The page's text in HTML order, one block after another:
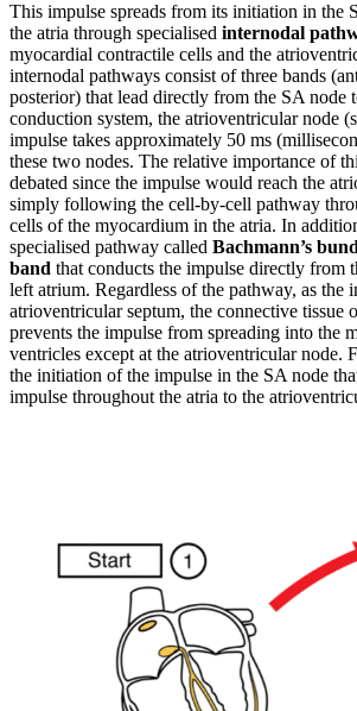
This impulse spreads from its initiation in the
the atria through specialised internodal
myocardial contractile cells and the
internodal pathways consist of three bands
posterior) that lead directly from the SA node
conduction system, the atrioventricular node
impulse takes approximately 50 ms
these two nodes. The relative importance of
debated since the impulse would reach the
simply following the cell-by-cell pathway
cells of the myocardium in the atria. In
specialised pathway called Bachmann’s
band that conducts the impulse directly from
left atrium. Regardless of the pathway, as the
atrioventricular septum, the connective tissue
prevents the impulse from spreading into the
ventricles except at the atrioventricular node.
the initiation of the impulse in the SA node
impulse throughout the atria to the